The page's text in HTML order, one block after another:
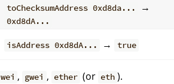
toChecksumAddress 0xd8da... →
0xd8dA...
isAddress 0xd8dA... → true
wei , gwei , ether (or eth ).